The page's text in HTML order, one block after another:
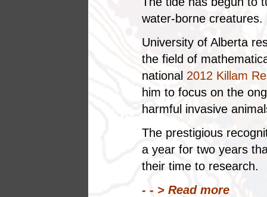
water-borne creatures.
University of Alberta
the field of
national 2012 Killam
him to focus on the
harmful invasive
The prestigious
a year for two years
their time to research.
- - > Read more